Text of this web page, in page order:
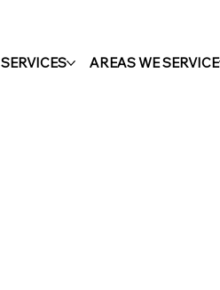
SERVICES AREAS WE SERVICE